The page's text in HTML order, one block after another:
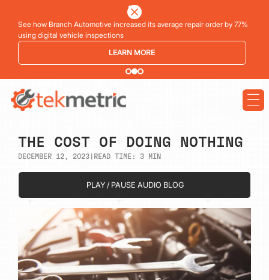
See how Branch Automotive increased its average repair order by 77%
using digital vehicle inspections
LEARN MORE
THE COST OF DOING NOTHING
DECEMBER 12, 2023| READ TIME: 3MIN
PLAY / PAUSE AUDIO BLOG